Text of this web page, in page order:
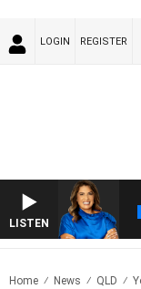
LOGIN REGISTER
LISTEN
Home News QLD